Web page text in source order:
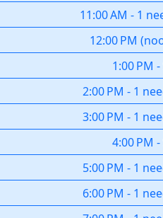
11:00 AM - 1
12:00 PM (
1:00 PM -
2:00 PM - 1
3:00 PM - 1
4:00 PM -
5:00 PM - 1
6:00 PM - 1